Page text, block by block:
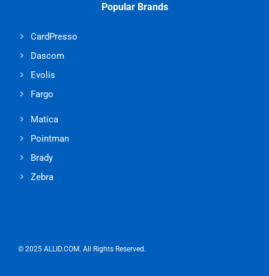
Popular Brands
CardPresso
Dascom
Evolis
Fargo
Matica
Pointman
Brady
Zebra
© 2025 ALLID.COM. All Rights Reserved.